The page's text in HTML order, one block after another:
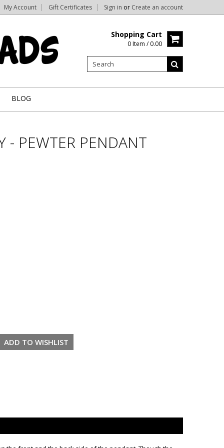
My Account Gift Certificates Sign in or Create an account
Shopping Cart
0 Item / 0.00
BLOG
- PEWTER PENDANT